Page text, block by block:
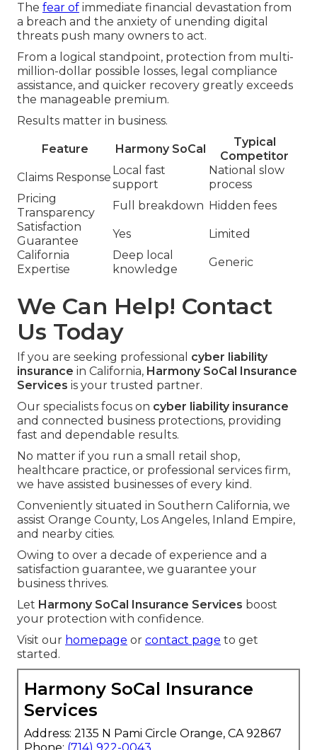
The fear of immediate financial devastation from
a breach and the anxiety of unending digital
threats push many owners to act.
From a logical standpoint, protection from multi-
million-dollar possible losses, legal compliance
assistance, and quicker recovery greatly exceeds
the manageable premium.
Results matter in business.
Feature Harmony SoCal
Typical
Competitor
Claims Response
Local fast
support
National slow
process
Pricing
Transparency
Full breakdown Hidden fees
Satisfaction
Guarantee
Yes
Limited
California
Expertise
Deep local
knowledge
Generic
We Can Help! Contact
Us Today
If you are seeking professional cyber liability
insurance in California, Harmony SoCal Insurance
Services is your trusted partner.
Our specialists focus on cyber liability insurance
and connected business protections, providing
fast and dependable results.
No matter if you run a small retail shop,
healthcare practice, or professional services firm,
we have assisted businesses of every kind.
Conveniently situated in Southern California, we
assist Orange County, Los Angeles, Inland Empire,
and nearby cities.
Owing to over a decade of experience and a
satisfaction guarantee, we guarantee your
business thrives.
Let Harmony SoCal Insurance Services boost
your protection with confidence.
Visit our homepage or contact page to get
started.
Harmony SoCal Insurance
Services
Address: 2135 N Pami Circle Orange, CA 92867